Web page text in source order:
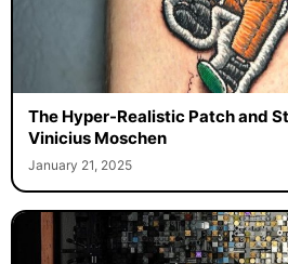
The Hyper-Realistic Patch and
Vinicius Moschen
January 21, 2025